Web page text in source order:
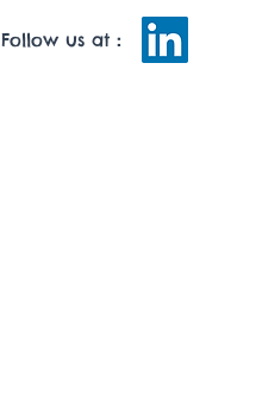
Follow us at :